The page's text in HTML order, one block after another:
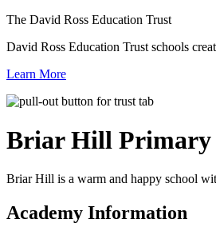
The David Ross Education Trust
David Ross Education Trust schools
Learn More
Briar Hill Primary
Briar Hill is a warm and happy school
Academy Information